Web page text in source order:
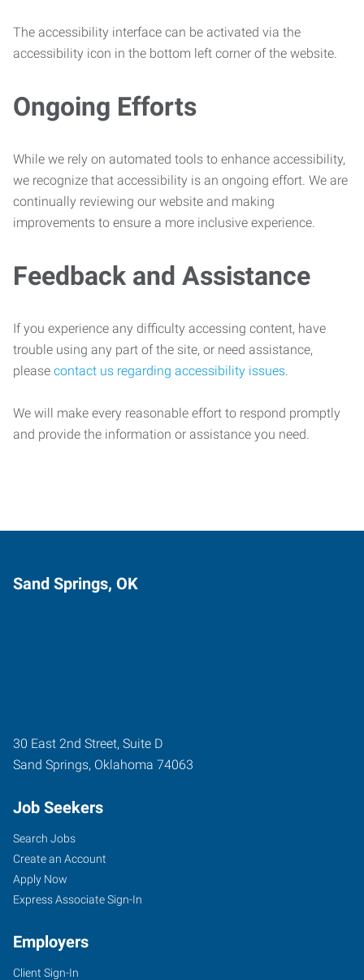
The accessibility interface can be activated via the
accessibility icon in the bottom left corner of the website.
Ongoing Efforts
While we rely on automated tools to enhance accessibility,
we recognize that accessibility is an ongoing effort. We are
continually reviewing our website and making
improvements to ensure a more inclusive experience.
Feedback and Assistance
If you experience any difficulty accessing content, have
trouble using any part of the site, or need assistance,
please contact us regarding accessibility issues.
We will make every reasonable effort to respond promptly
and provide the information or assistance you need.
Sand Springs, OK
30 East 2nd Street, Suite D
Sand Springs, Oklahoma 74063
Job Seekers
Search Jobs
Create an Account
Apply Now
Express Associate Sign-In
Employers
Client Sign-In